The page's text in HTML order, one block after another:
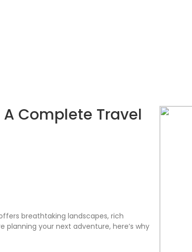
A Complete Travel
breathtaking landscapes, rich
planning your next adventure, here’s why